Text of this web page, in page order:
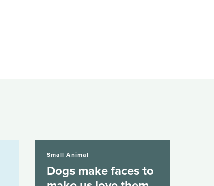
Small Animal
Dogs make faces to